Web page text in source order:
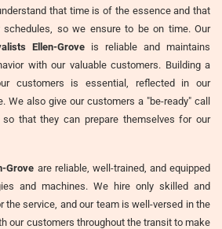
that time is of the essence and that
so we ensure to be on time. Our
Ellen-Grove is reliable and maintains
with our valuable customers. Building a
customers is essential, reflected in our
We also give our customers a "be-ready" call
that they can prepare themselves for our
Grove are reliable, well-trained, and equipped
and machines. We hire only skilled and
the service, and our team is well-versed in the
our customers throughout the transit to make